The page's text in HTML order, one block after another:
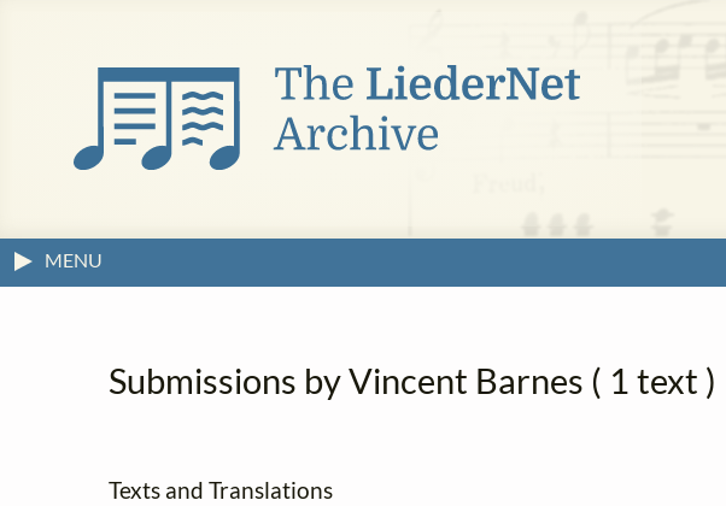
MENU
Submissions by Vincent Barnes ( 1 text )
Texts and Translations